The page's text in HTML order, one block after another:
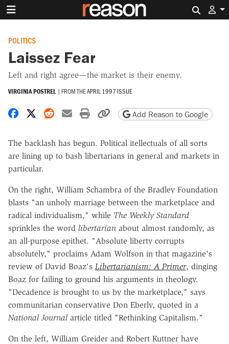
POLITICS
Laissez Fear
Left and right agree—the market is their enemy.
VIRGINIA POSTREL | FROM THEAPRIL 1997 ISSUE
Share on Facebook
Share on X
Share on Reddit
Share by email
Print friendly version
Copy page URL
Add Reason to Google
The backlash has begun. Political itellectuals of all sorts
are lining up to bash libertarians in general and markets in
particular.
On the right, William Schambra of the Bradley Foundation
blasts "an unholy marriage between the marketplace and
radical individualism," while The Weekly Standard
sprinkles the word libertarian about almost randomly, as
an all-purpose epithet. "Absolute liberty corrupts
absolutely," proclaims Adam Wolfson in that magazine's
review of David Boaz's Libertarianism: A Primer, dinging
Boaz for failing to ground his arguments in theology.
"Decadence is brought to us by the marketplace," says
communitarian conservative Don Eberly, quoted in a
National Journalarticle titled "Rethinking Capitalism."
On the left, William Greider and Robert Kuttner have